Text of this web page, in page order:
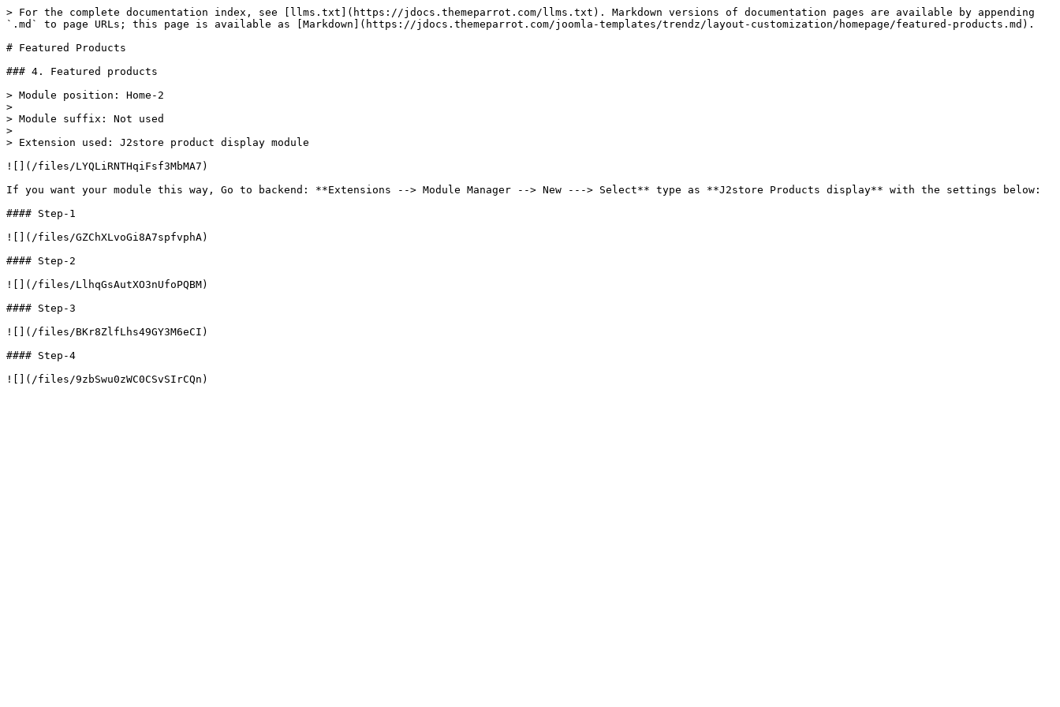
> For the complete documentation index, see [llms.txt](https://jdocs.themeparrot.com/llms.txt). Markdown versions of documentation pages are available by appending
`.md` to page URLs; this page is available as [Markdown](https://jdocs.themeparrot.com/joomla-templates/trendz/layout-customization/homepage/featured-products.md).
# Featured Products
### 4. Featured products
> Module position: Home-2
>
> Module suffix: Not used
>
> Extension used: J2store product display module
![](/files/LYQLiRNTHqiFsf3MbMA7)
If you want your module this way, Go to backend: **Extensions --> Module Manager --> New ---> Select** type as **J2store Products display** with the settings below:
#### Step-1
![](/files/GZChXLvoGi8A7spfvphA)
#### Step-2
![](/files/LlhqGsAutXO3nUfoPQBM)
#### Step-3
![](/files/BKr8ZlfLhs49GY3M6eCI)
#### Step-4